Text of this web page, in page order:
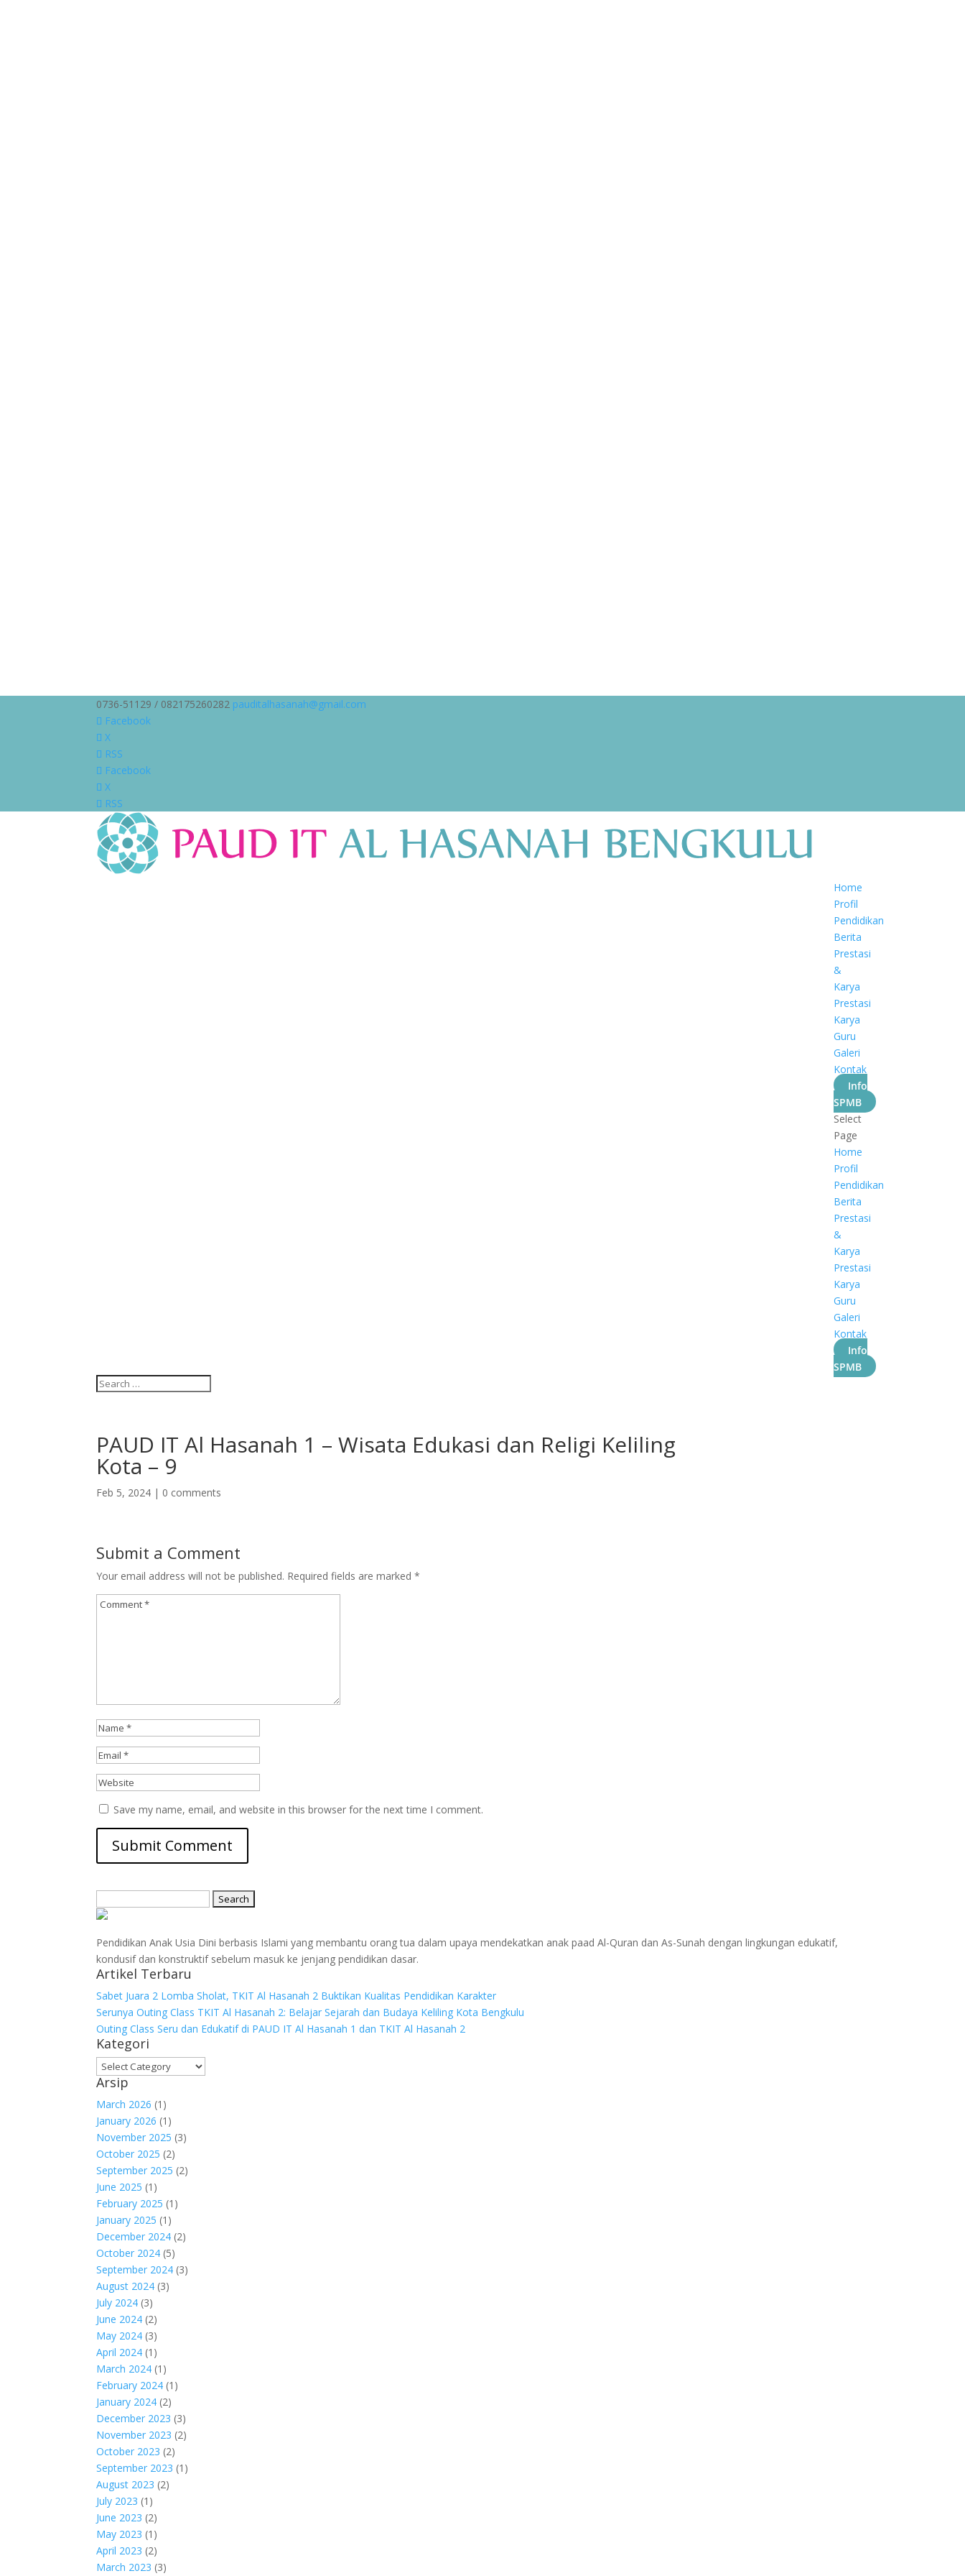
0736-51129 / 082175260282 pauditalhasanah@gmail.com
Facebook
X
RSS
Facebook
X
RSS
Home
Profil
Pendidikan
Berita
Prestasi
&
Karya
Prestasi
Karya
Guru
Galeri
Kontak
Info
SPMB
Select
Page
Home
Profil
Pendidikan
Berita
Prestasi
&
Karya
Prestasi
Karya
Guru
Galeri
Kontak
Info
SPMB
PAUD IT Al Hasanah 1 – Wisata Edukasi dan Religi Keliling
Kota – 9
Feb 5, 2024 | 0 comments
Submit a Comment
Your email address will not be published. Required fields are marked*
Save my name, email, and website in this browser for the next time I comment.
for:
Pendidikan Anak Usia Dini berbasis Islami yang membantu orang tua dalam upaya mendekatkan anak paad Al-Quran dan As-Sunah dengan lingkungan edukatif,
kondusif dan konstruktif sebelum masuk ke jenjang pendidikan dasar.
Artikel Terbaru
Sabet Juara 2 Lomba Sholat, TKIT Al Hasanah 2 Buktikan Kualitas Pendidikan Karakter
Serunya Outing Class TKIT Al Hasanah 2: Belajar Sejarah dan Budaya Keliling Kota Bengkulu
Outing Class Seru dan Edukatif di PAUD IT Al Hasanah 1 dan TKIT Al Hasanah 2
Kategori
Arsip
March 2026 (1)
January 2026 (1)
November 2025 (3)
October 2025 (2)
September 2025 (2)
June 2025 (1)
February 2025 (1)
January 2025 (1)
December 2024 (2)
October 2024 (5)
September 2024 (3)
August 2024 (3)
July 2024 (3)
June 2024 (2)
May 2024 (3)
April 2024 (1)
March 2024 (1)
February 2024 (1)
January 2024 (2)
December 2023 (3)
November 2023 (2)
October 2023 (2)
September 2023 (1)
August 2023 (2)
July 2023 (1)
June 2023 (2)
May 2023 (1)
April 2023 (2)
March 2023 (3)